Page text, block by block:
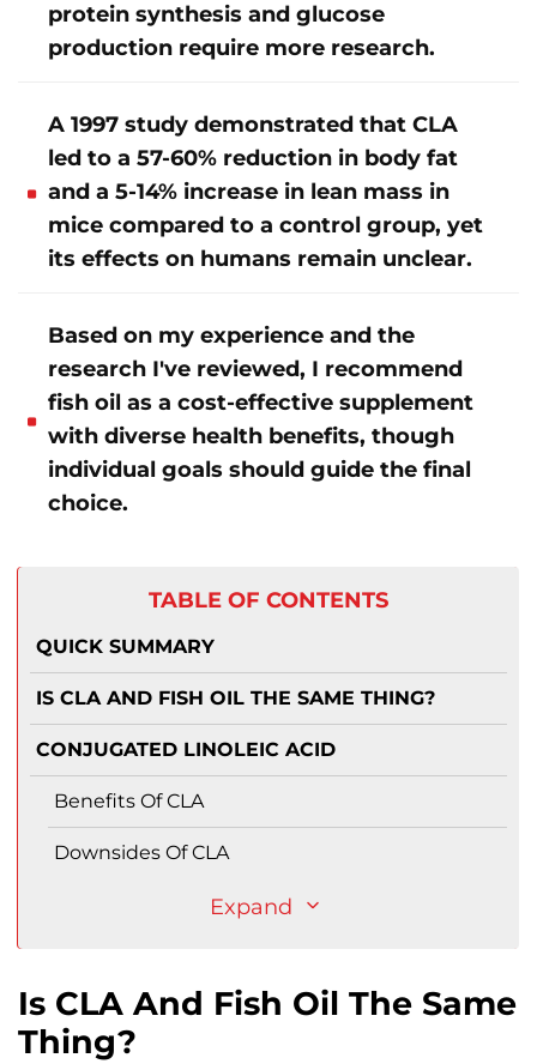
protein synthesis and glucose
production require more research.
A 1997 study demonstrated that CLA
led to a 57-60% reduction in body fat
and a 5-14% increase in lean mass in
mice compared to a control group, yet
its effects on humans remain unclear.
Based on my experience and the
research I've reviewed, I recommend
fish oil as a cost-effective supplement
with diverse health benefits, though
individual goals should guide the final
choice.
TABLE OF CONTENTS
QUICK SUMMARY
IS CLA AND FISH OIL THE SAME THING?
CONJUGATED LINOLEIC ACID
Benefits Of CLA
Downsides Of CLA
Expand
Is CLA And Fish Oil The Same
Thing?